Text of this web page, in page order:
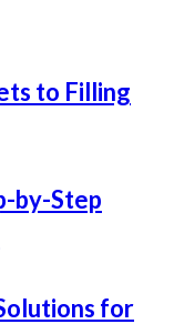
to Filling
by-Step
for